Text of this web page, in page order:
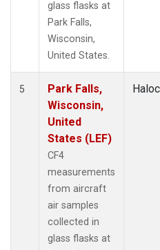
glass flasks at
Park Falls,
Wisconsin,
United States.
5
Park Falls,
Wisconsin,
United
States (LEF)
CF4
measurements
from aircraft
air samples
collected in
glass flasks at